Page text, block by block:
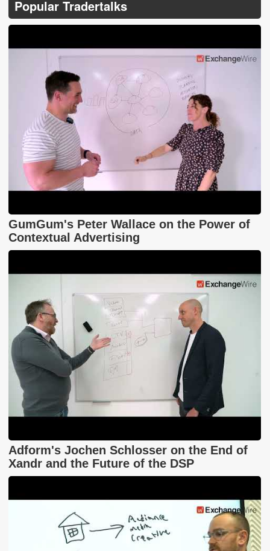
Popular Tradertalks
GumGum's Peter Wallace on the Power of
Contextual Advertising
Adform's Jochen Schlosser on the End of
Xandr and the Future of the DSP